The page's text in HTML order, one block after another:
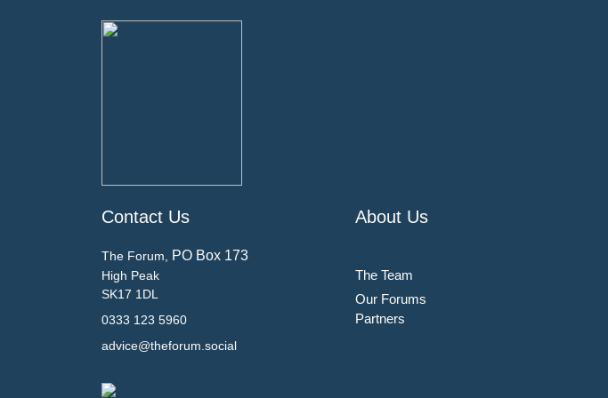
Contact Us
The Forum, PO Box 173
High Peak
SK17 1DL
0333 123 5960
advice@theforum.social
About Us
The Team
Our Forums
Partners